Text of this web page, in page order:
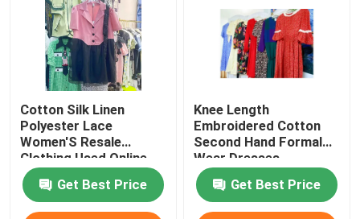
Cotton Silk Linen
Polyester Lace
Women'S Resale
Clothing Used Online
Clothing
Get Best Price
Knee Length
Embroidered Cotton
Second Hand Formal
Wear Dresses
Get Best Price